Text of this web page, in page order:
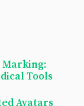
Marking:
Tools
Avatars